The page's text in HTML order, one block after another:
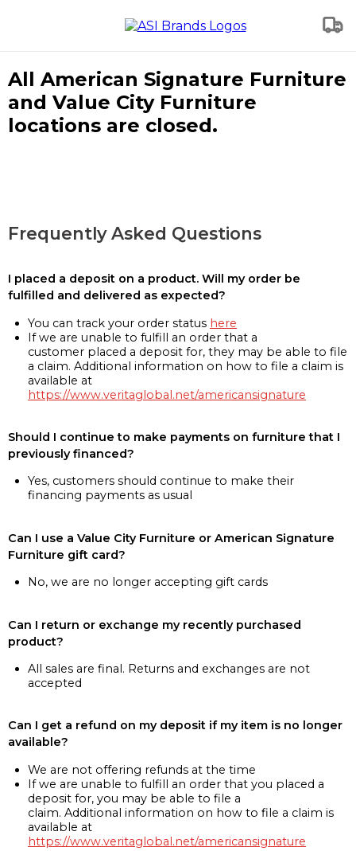
All American Signature Furniture
and Value City Furniture
locations are closed.
Frequently Asked Questions
I placed a deposit on a product. Will my order be
fulfilled and delivered as expected?
You can track your order status here
If we are unable to fulfill an order that a
customer placed a deposit for, they may be able to file
a claim. Additional information on how to file a claim is
available at
https://www.veritaglobal.net/americansignature
Should I continue to make payments on furniture that I
previously financed?
Yes, customers should continue to make their
financing payments as usual
Can I use a Value City Furniture or American Signature
Furniture gift card?
No, we are no longer accepting gift cards
Can I return or exchange my recently purchased
product?
All sales are final. Returns and exchanges are not
accepted
Can I get a refund on my deposit if my item is no longer
available?
We are not offering refunds at the time
If we are unable to fulfill an order that you placed a
deposit for, you may be able to file a
claim. Additional information on how to file a claim is
available at
https://www.veritaglobal.net/americansignature